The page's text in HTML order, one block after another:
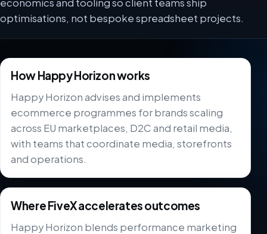
economics and tooling so client teams ship
optimisations, not bespoke spreadsheet projects.
How Happy Horizon works
Happy Horizon advises and implements
ecommerce programmes for brands scaling
across EU marketplaces, D2C and retail media,
with teams that coordinate media, storefronts
and operations.
Where FiveX accelerates outcomes
Happy Horizon blends performance marketing